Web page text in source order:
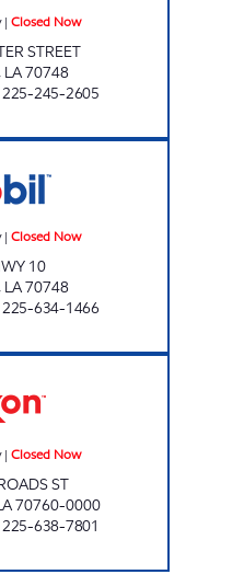
| Closed Now
STREET
LA70748
225-245-2605
| Closed Now
10
LA70748
225-634-1466
| Closed Now
ST
70760-0000
225-638-7801